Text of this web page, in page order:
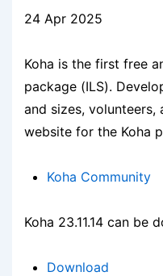
24 Apr 2025
Koha is the first free
package (ILS).
and sizes,
website for the Koha
Koha Community
Koha 23.11.14 can be
Download